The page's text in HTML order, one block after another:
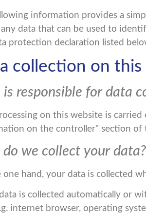
information provides a
any data that can be used to
protection declaration listed
collection on
is responsible for data
on this website is
on the controller" section of
we collect your data?
one hand, your data is collected
is collected automatically or
internet browser, operating